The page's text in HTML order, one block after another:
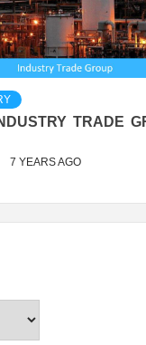
TRADE
7 YEARS AGO